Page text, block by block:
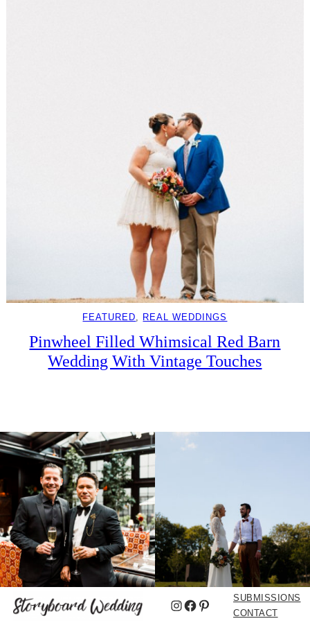
FEATURED, REAL WEDDINGS
Pinwheel Filled Whimsical Red Barn
Wedding With Vintage Touches
Instagram
Facebook
Pinterest
SUBMISSIONS
CONTACT